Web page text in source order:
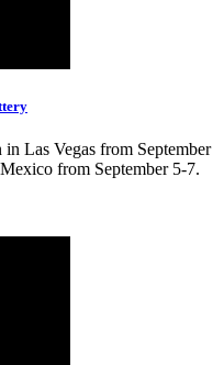
Las Vegas from September
from September 5-7.